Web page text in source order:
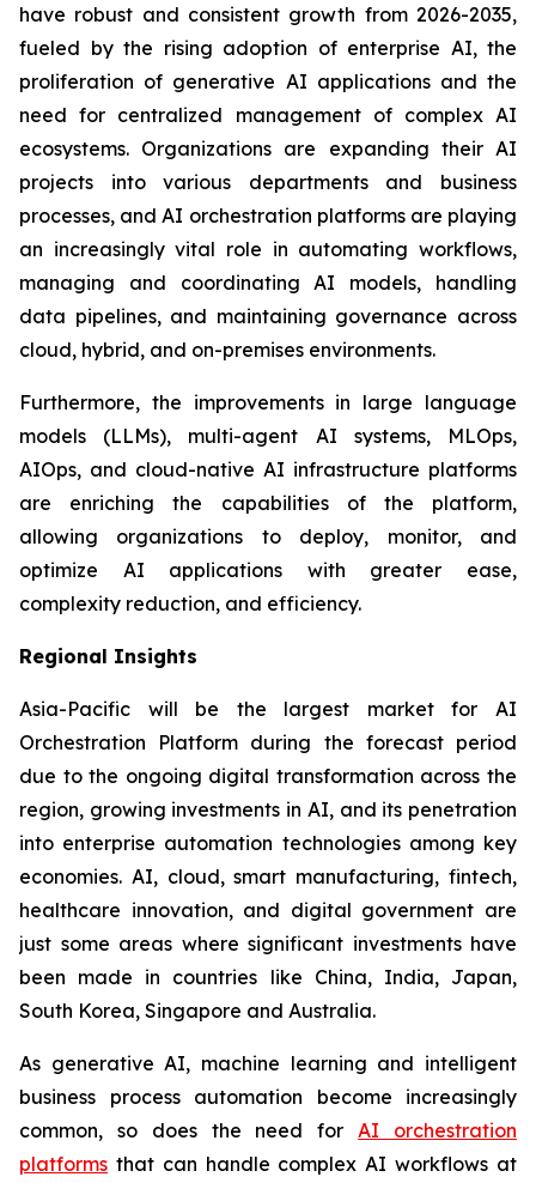
have robust and consistent growth from 2026-2035,
fueled by the rising adoption of enterprise AI, the
proliferation of generative AI applications and the
need for centralized management of complex AI
ecosystems. Organizations are expanding their AI
projects into various departments and business
processes, and AI orchestration platforms are playing
an increasingly vital role in automating workflows,
managing and coordinating AI models, handling
data pipelines, and maintaining governance across
cloud, hybrid, and on-premises environments.
Furthermore, the improvements in large language
models (LLMs), multi-agent AI systems, MLOps,
AIOps, and cloud-native AI infrastructure platforms
are enriching the capabilities of the platform,
allowing organizations to deploy, monitor, and
optimize AI applications with greater ease,
complexity reduction, and efficiency.
Regional Insights
Asia-Pacific will be the largest market for AI
Orchestration Platform during the forecast period
due to the ongoing digital transformation across the
region, growing investments in AI, and its penetration
into enterprise automation technologies among key
economies. AI, cloud, smart manufacturing, fintech,
healthcare innovation, and digital government are
just some areas where significant investments have
been made in countries like China, India, Japan,
South Korea, Singapore and Australia.
As generative AI, machine learning and intelligent
business process automation become increasingly
common, so does the need for AI orchestration
platforms that can handle complex AI workflows at